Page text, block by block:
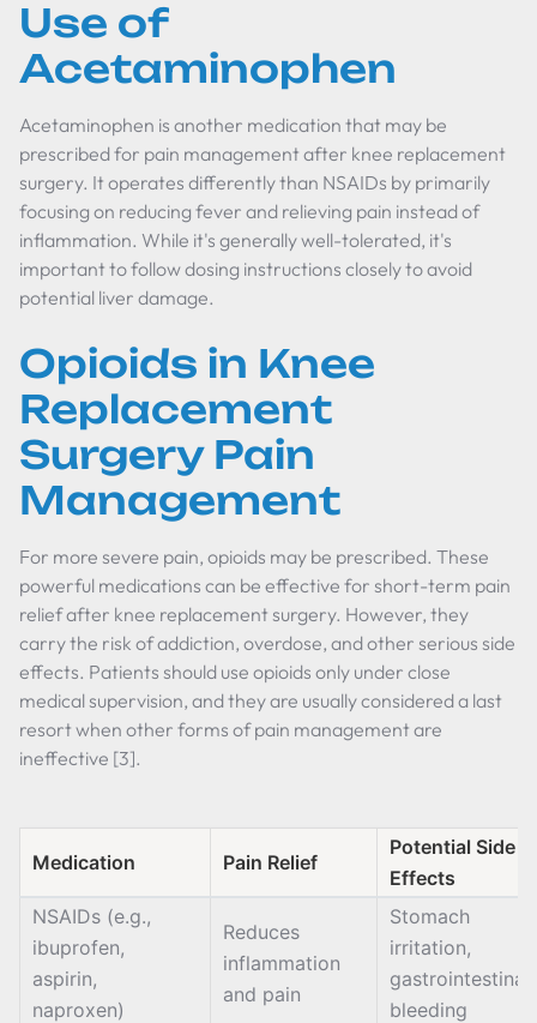
Use of
Acetaminophen
Acetaminophen is another medication that may be
prescribed for pain management after knee replacement
surgery. It operates differently than NSAIDs by primarily
focusing on reducing fever and relieving pain instead of
inflammation. While it's generally well-tolerated, it's
important to follow dosing instructions closely to avoid
potential liver damage.
Opioids in Knee
Replacement
Surgery Pain
Management
For more severe pain, opioids may be prescribed. These
powerful medications can be effective for short-term pain
relief after knee replacement surgery. However, they
carry the risk of addiction, overdose, and other serious side
effects. Patients should use opioids only under close
medical supervision, and they are usually considered a last
resort when other forms of pain management are
ineffective [3].
Medication Pain Relief
Potential Side
Effects
NSAIDs (e.g.,
ibuprofen,
aspirin,
naproxen)
Reduces
inflammation
and pain
Stomach
irritation,
gastrointestinal
bleeding